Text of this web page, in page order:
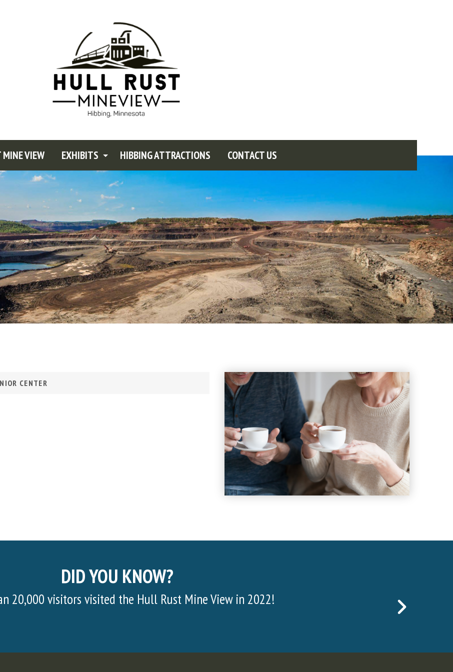
VIEW EXHIBITS HIBBING ATTRACTIONS CONTACT US
CENTER
DID YOU KNOW?
NEXT
Half of the material mined consists of surface and waste rock, which is found above the